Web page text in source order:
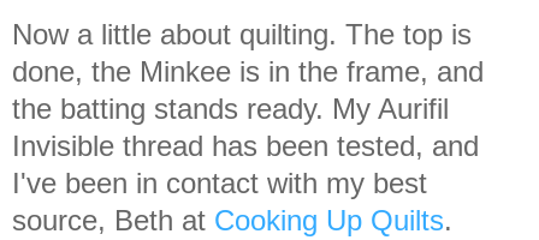
Now a little about quilting. The top is
done, the Minkee is in the frame, and
the batting stands ready. My Aurifil
Invisible thread has been tested, and
I've been in contact with my best
source, Beth at Cooking Up Quilts.